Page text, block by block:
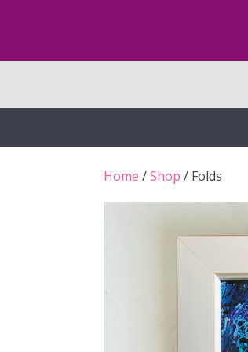
Home /Shop / Folds